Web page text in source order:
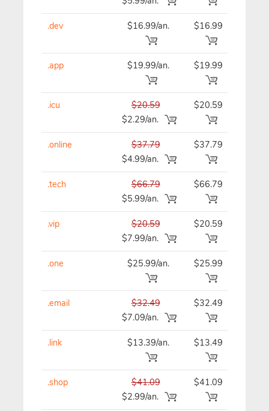
.dev $16.99/an. $16.99
.app $19.99/an. $19.99
.icu
$20.59
$2.29/an.
$20.59
.online
$37.79
$4.99/an.
$37.79
.tech
$66.79
$5.99/an.
$66.79
.vip
$20.59
$7.99/an.
$20.59
.one $25.99/an. $25.99
.email
$32.49
$7.09/an.
$32.49
.link $13.39/an. $13.49
.shop
$41.09
$2.99/an.
$41.09